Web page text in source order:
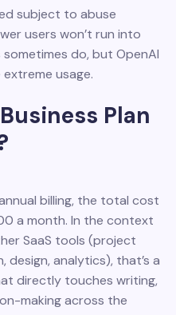
subject to abuse
users won’t run into
do, but OpenAI
usage.
Plan
billing, the total cost
a month. In the context
SaaS tools (project
design, analytics), that’s a
directly touches writing,
making across the